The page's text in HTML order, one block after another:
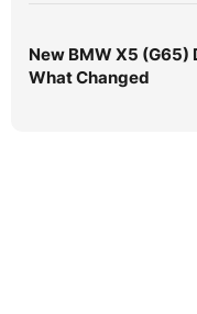
New BMW X5
What Changed